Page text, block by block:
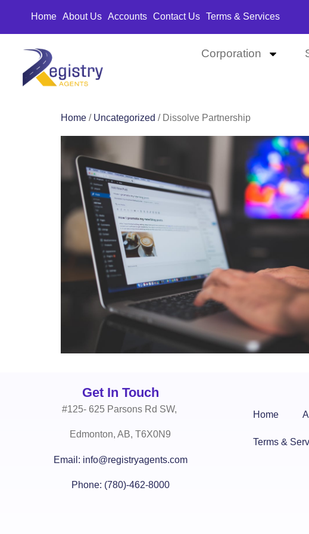
Home About Us Accounts Contact Us Terms & Services
Corporation
Home / Uncategorized / Dissolve Partnership
Get In Touch
#125- 625 Parsons Rd SW,
Edmonton, AB, T6X0N9
Email: info@registryagents.com
Phone: (780)-462-8000
Home
Terms &